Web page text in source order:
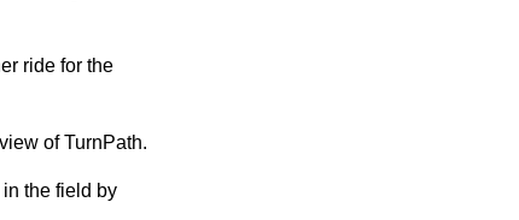
ride for the
of TurnPath.
the field by